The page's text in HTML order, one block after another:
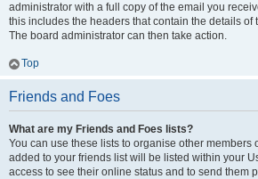
administrator with a full copy of the email you
this includes the headers that contain the details of
The board administrator can then take action.
Top
Friends and Foes
What are my Friends and Foes lists?
You can use these lists to organise other members
added to your friends list will be listed within your
access to see their online status and to send them